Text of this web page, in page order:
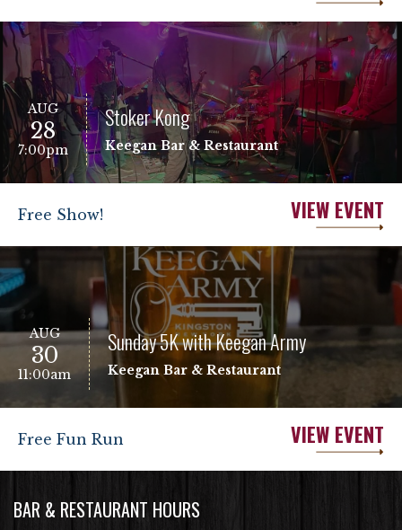
AUG
28
7:00pm
Stoker Kong
Keegan Bar & Restaurant
Free Show! VIEW EVENT
AUG
30
11:00am
Sunday 5K with Keegan Army
Keegan Bar & Restaurant
Free Fun Run VIEW EVENT
BAR & RESTAURANT HOURS